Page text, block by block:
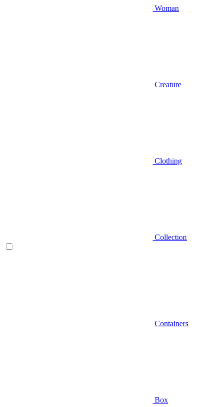
Woman
Creature
Clothing
Collection
Containers
Box